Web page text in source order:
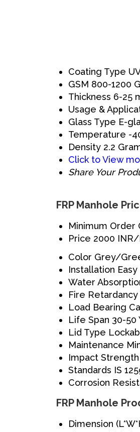
Coating Type
GSM 800-1200
Thickness 6-25
Usage &
Glass Type E-
Temperature -
Density 2.2
Click to View
Share Your
FRP Manhole
Minimum Order
Price 2000
Color Grey/
Installation
Water
Fire Retardancy
Load Bearing
Life Span 30-50
Lid Type
Maintenance
Impact Strength
Standards IS
Corrosion
FRP Manhole
Dimension